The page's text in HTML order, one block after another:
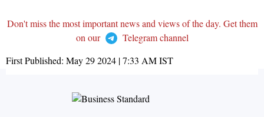
Don't miss the most important news and views of the day. Get them
on our
Telegram channel
First Published: May 29 2024 | 7:33 AMIST